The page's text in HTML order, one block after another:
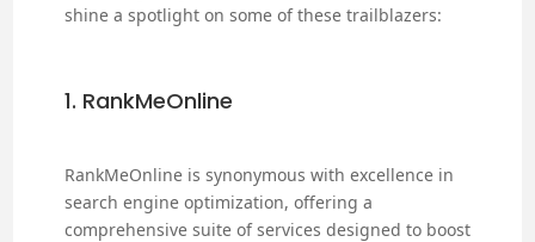
shine a spotlight on some of these trailblazers:
1. RankMeOnline
RankMeOnline is synonymous with excellence in
search engine optimization, offering a
comprehensive suite of services designed to boost